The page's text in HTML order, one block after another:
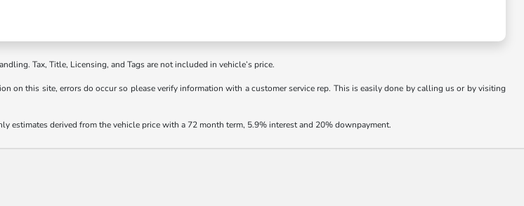
Tax, Title, Licensing, and Tags are not included in vehicle’s price.
on this site, errors do occur so please verify information with a customer service rep. This is easily done by calling us or by visiting
estimates derived from the vehicle price with a 72 month term, 5.9% interest and 20% downpayment.